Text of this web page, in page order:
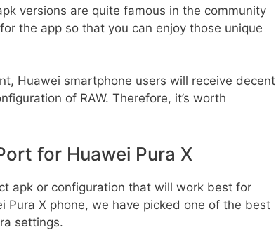
versions are quite famous in the community
the app so that you can enjoy those unique
Huawei smartphone users will receive decent
of RAW. Therefore, it’s worth
for Huawei Pura X
apk or configuration that will work best for
Pura X phone, we have picked one of the best
settings.